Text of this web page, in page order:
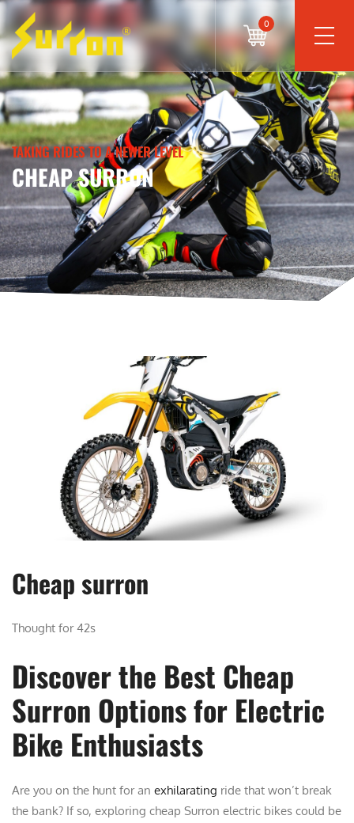
0
TAKING RIDES TO A NEWER LEVEL
CHEAP SURRON
Cheap surron
Thought for 42s
Discover the Best Cheap
Surron Options for Electric
Bike Enthusiasts
Are you on the hunt for an exhilarating ride that won’t break
the bank? If so, exploring cheap Surron electric bikes could be